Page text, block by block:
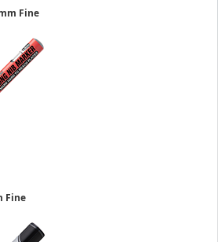
Fine
Fine